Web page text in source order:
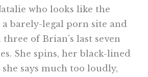
who looks like the
barely-legal porn site and
of Brian’s last seven
She spins, her black-lined
she says much too loudly,